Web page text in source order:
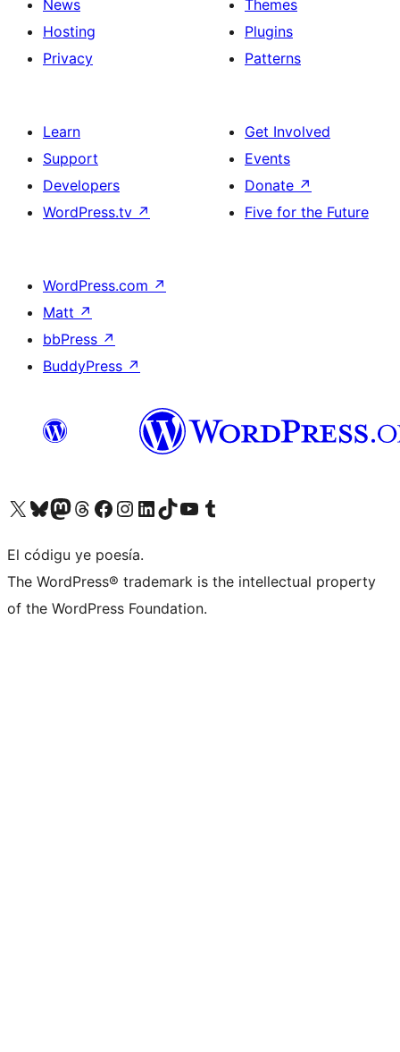
News
Hosting
Privacy
Themes
Plugins
Patterns
Learn
Support
Developers
WordPress.tv ↗
Get Involved
Events
Donate ↗
Five for the Future
WordPress.com ↗
Matt ↗
bbPress ↗
BuddyPress ↗
Visit our X (formerly Twitter) account
Visit our Bluesky account
Visit our Mastodon account
Visit our Threads account
Visit our Facebook page
Visit our Instagram account
Visit our LinkedIn account
Visit our TikTok account
Visit our YouTube channel
Visit our Tumblr account
El códigu ye poesía.
The WordPress® trademark is the intellectual property
of the WordPress Foundation.